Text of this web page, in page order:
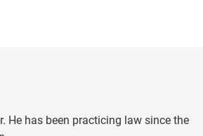
He has been practicing law since the